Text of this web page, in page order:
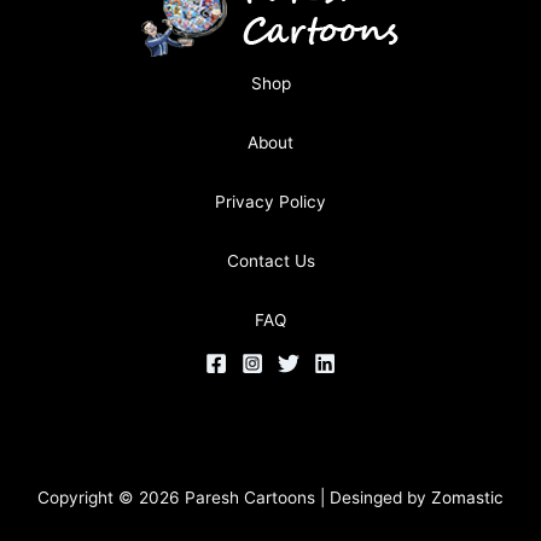
Shop
About
Privacy Policy
Contact Us
FAQ
Copyright © 2026 Paresh Cartoons | Desinged by Zomastic